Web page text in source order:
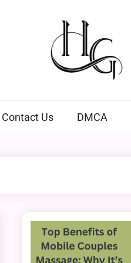
Contact Us DMCA